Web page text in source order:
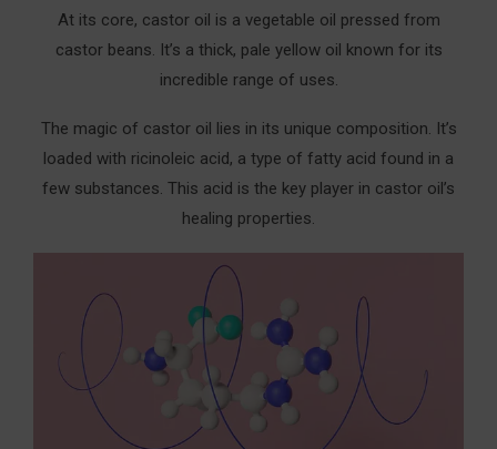
At its core, castor oil is a vegetable oil pressed from
castor beans. It’s a thick, pale yellow oil known for its
incredible range of uses.
The magic of castor oil lies in its unique composition. It’s
loaded with ricinoleic acid, a type of fatty acid found in a
few substances. This acid is the key player in castor oil’s
healing properties.